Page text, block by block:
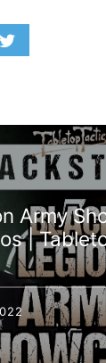
Army
|